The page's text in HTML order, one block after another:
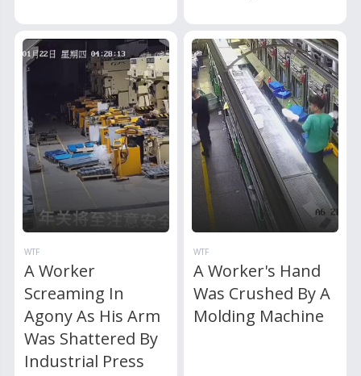
WTF
A Worker
Screaming In
Agony As His Arm
Was Shattered By
Industrial Press
WTF
A Worker's Hand
Was Crushed By A
Molding Machine